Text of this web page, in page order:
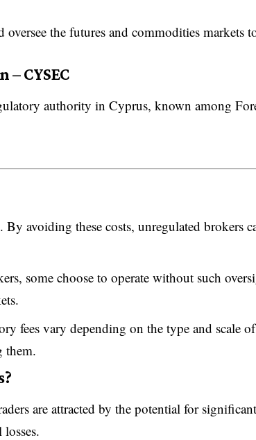
the futures and commodities markets
CYSEC
authority in Cyprus, known among
avoiding these costs, unregulated brokers
some choose to operate without such
fees vary depending on the type and scale of
them.
are attracted by the potential for significant